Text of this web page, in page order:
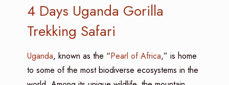
4 Days Uganda Gorilla
Trekking Safari
Uganda, known as the “Pearl of Africa,” is home
to some of the most biodiverse ecosystems in the